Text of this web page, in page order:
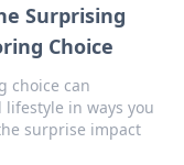
Surprising
Choice
choice can
in ways you
surprise impact